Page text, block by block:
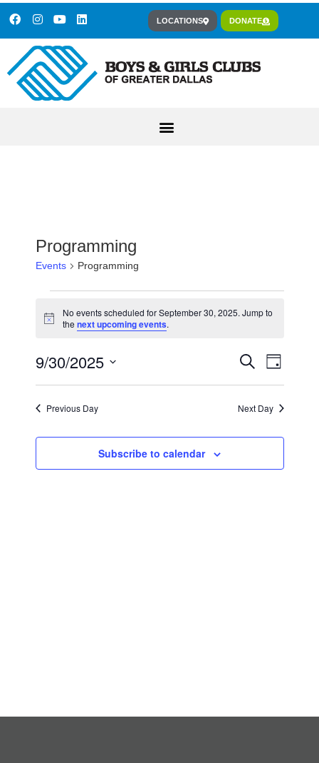
LOCATIONS DONATE
Programming
Events Programming
Notice
No events scheduled for September 30, 2025. Jump to
thenext upcoming events.
Events
Search
and
SearchEvent
Views
Day
9/30/2025
Previous Day Next Day
Subscribe to calendar